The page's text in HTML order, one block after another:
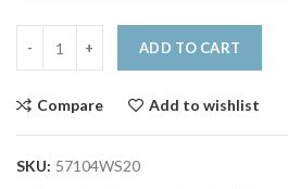
ADD TO CART
Compare Add to wishlist
SKU: 57104WS20